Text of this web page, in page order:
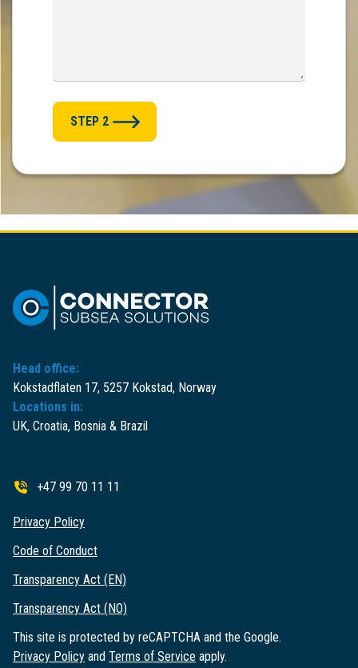
STEP 2
Head office:
Kokstadflaten 17, 5257 Kokstad, Norway
Locations in:
UK, Croatia, Bosnia & Brazil
+47 99 70 11 11
Privacy Policy
Code of Conduct
Transparency Act (EN)
Transparency Act (NO)
This site is protected by reCAPTCHA and the Google.
Privacy Policy and Terms of Service apply.